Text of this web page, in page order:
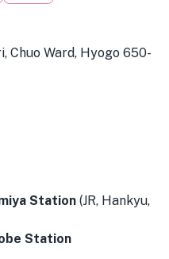
Chuo Ward, Hyogo 650-
Station (JR, Hankyu,
Station